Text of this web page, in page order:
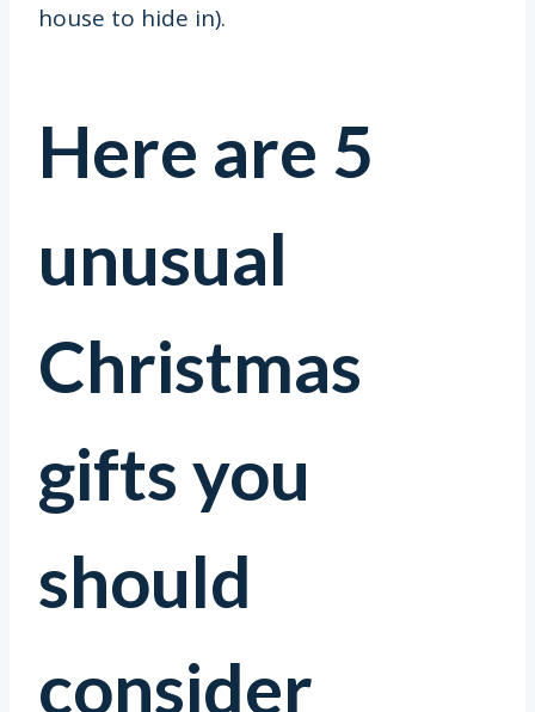
house to hide in).
Here are 5
unusual
Christmas
gifts you
should
consider